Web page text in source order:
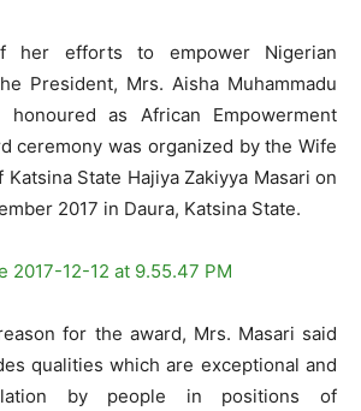
her efforts to empower Nigerian
President, Mrs. Aisha Muhammadu
as African Empowerment
ceremony was organized by the Wife
State Hajiya Zakiyya Masari on
2017 in Daura, Katsina State.
for the award, Mrs. Masari said
qualities which are exceptional and
by people in positions of